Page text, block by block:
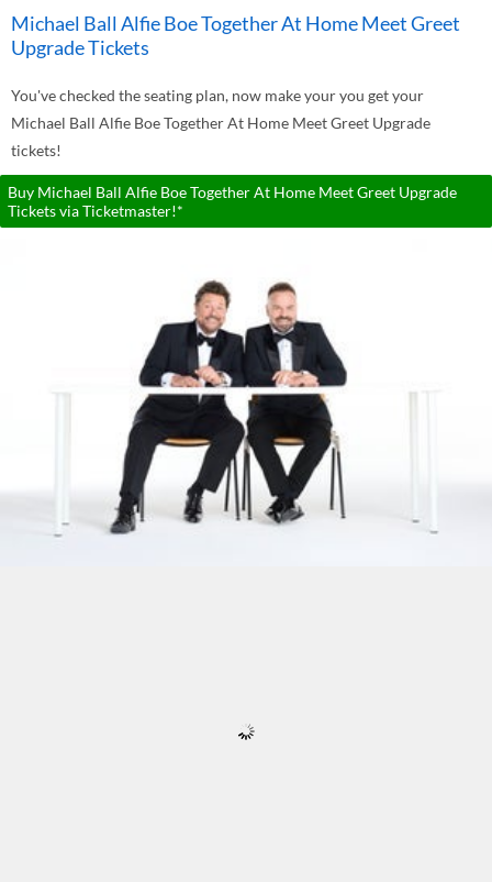
Michael Ball Alfie Boe Together At Home Meet Greet
Upgrade Tickets
You've checked the seating plan, now make your you get your
Michael Ball Alfie Boe Together At Home Meet Greet Upgrade
tickets!
Buy Michael Ball Alfie Boe Together At Home Meet Greet Upgrade
Tickets via Ticketmaster!*